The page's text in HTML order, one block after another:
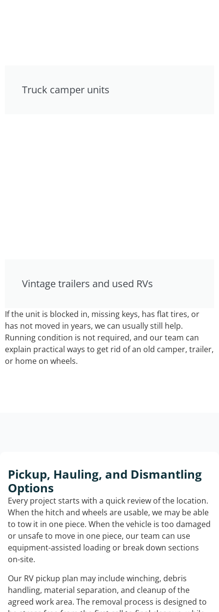
Truck camper units
Vintage trailers and used RVs
If the unit is blocked in, missing keys, has flat tires, or
has not moved in years, we can usually still help.
Running condition is not required, and our team can
explain practical ways to get rid of an old camper, trailer,
or home on wheels.
Pickup, Hauling, and Dismantling
Options
Every project starts with a quick review of the location.
When the hitch and wheels are usable, we may be able
to tow it in one piece. When the vehicle is too damaged
or unsafe to move in one piece, our team can use
equipment-assisted loading or break down sections
on-site.
Our RV pickup plan may include winching, debris
handling, material separation, and cleanup of the
agreed work area. The removal process is designed to